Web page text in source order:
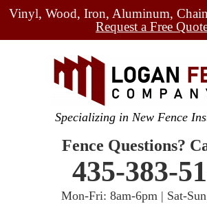
Vinyl, Wood, Iron, Aluminum,
Request a Free
Specializing in New Fence
Fence Questions?
435-383-
Mon-Fri: 8am-6pm | Sat-